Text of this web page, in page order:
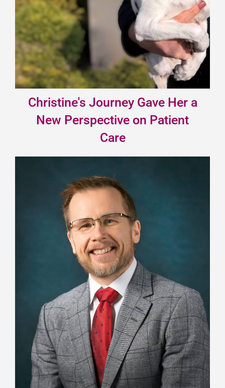
Christine's Journey Gave Her a
New Perspective on Patient
Care